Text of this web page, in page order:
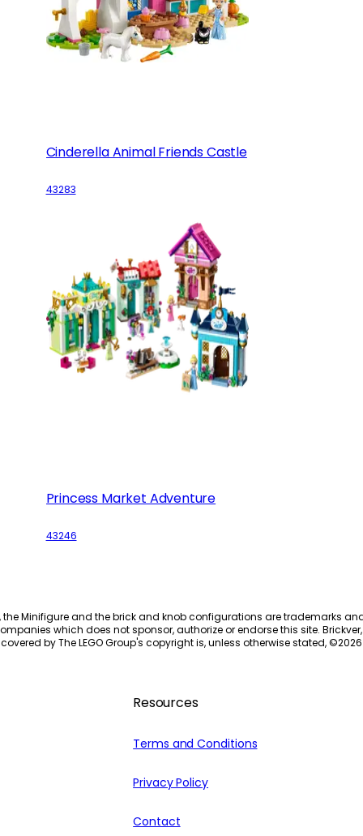
Cinderella Animal Friends Castle
43283
Princess Market Adventure
43246
the Minifigure and the brick and knob configurations are trademarks
which does not sponsor, authorize or endorse this site.
by The LEGO Group's copyright is, unless otherwise stated, ©2026
Resources
Terms and Conditions
Privacy Policy
Contact